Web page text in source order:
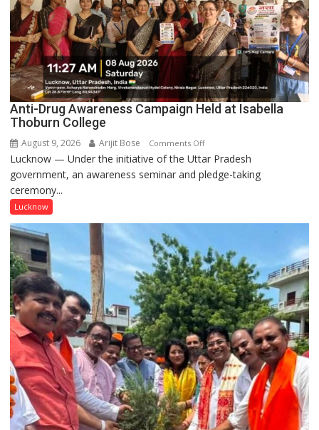
Anti-Drug Awareness Campaign Held at Isabella
Thoburn College
August 9, 2026 Arijit Bose Comments Offon
Anti-
Drug
Isabella
Thoburn
College
Lucknow — Under the initiative of the Uttar Pradesh
government, an awareness seminar and pledge-taking
ceremony...
Lucknow